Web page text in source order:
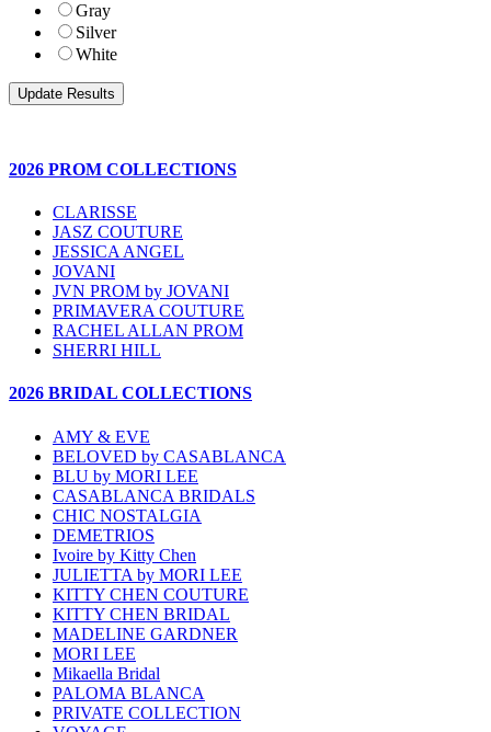
Gray
Silver
White
2026 PROM COLLECTIONS
CLARISSE
JASZ COUTURE
JESSICA ANGEL
JOVANI
JVN PROM by JOVANI
PRIMAVERA COUTURE
RACHEL ALLAN PROM
SHERRI HILL
2026 BRIDAL COLLECTIONS
AMY & EVE
BELOVED by CASABLANCA
BLU by MORI LEE
CASABLANCA BRIDALS
CHIC NOSTALGIA
DEMETRIOS
Ivoire by Kitty Chen
JULIETTA by MORI LEE
KITTY CHEN COUTURE
KITTY CHEN BRIDAL
MADELINE GARDNER
MORI LEE
Mikaella Bridal
PALOMA BLANCA
PRIVATE COLLECTION